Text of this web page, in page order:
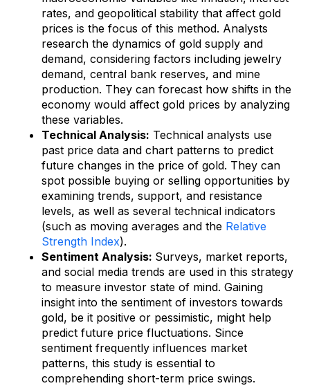
rates, and geopolitical stability that affect gold
prices is the focus of this method. Analysts
research the dynamics of gold supply and
demand, considering factors including jewelry
demand, central bank reserves, and mine
production. They can forecast how shifts in the
economy would affect gold prices by analyzing
these variables.
Technical Analysis: Technical analysts use
past price data and chart patterns to predict
future changes in the price of gold. They can
spot possible buying or selling opportunities by
examining trends, support, and resistance
levels, as well as several technical indicators
(such as moving averages and the Relative
Strength Index).
Sentiment Analysis: Surveys, market reports,
and social media trends are used in this strategy
to measure investor state of mind. Gaining
insight into the sentiment of investors towards
gold, be it positive or pessimistic, might help
predict future price fluctuations. Since
sentiment frequently influences market
patterns, this study is essential to
comprehending short-term price swings.